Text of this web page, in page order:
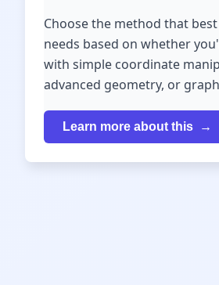
Choose the method that
needs based on whether
with simple coordinate
advanced geometry, or
Learn more about this